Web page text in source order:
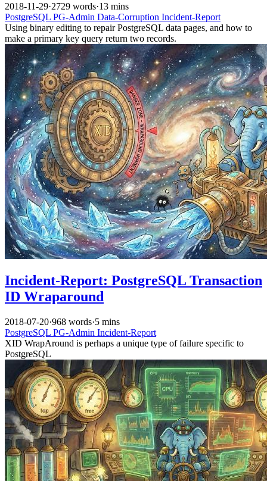
2018-11-29·2729 words·13 mins
PostgreSQL PG-Admin Data-Corruption Incident-Report
Using binary editing to repair PostgreSQL data pages, and how to
make a primary key query return two records.
Incident-Report: PostgreSQL Transaction
ID Wraparound
2018-07-20·968 words·5 mins
PostgreSQL PG-Admin Incident-Report
XID WrapAround is perhaps a unique type of failure specific to
PostgreSQL